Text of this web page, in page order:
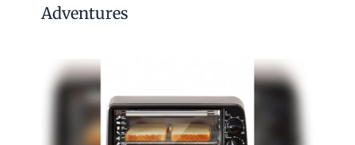
Adventures